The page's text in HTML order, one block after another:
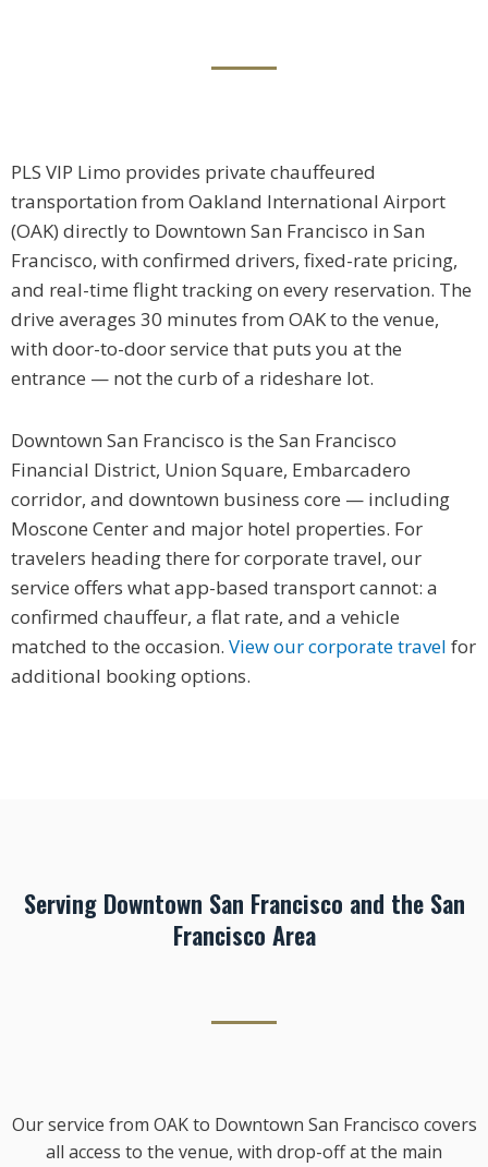
PLS VIP Limo provides private chauffeured
transportation from Oakland International Airport
(OAK) directly to Downtown San Francisco in San
Francisco, with confirmed drivers, fixed-rate pricing,
and real-time flight tracking on every reservation. The
drive averages 30 minutes from OAK to the venue,
with door-to-door service that puts you at the
entrance — not the curb of a rideshare lot.
Downtown San Francisco is the San Francisco
Financial District, Union Square, Embarcadero
corridor, and downtown business core — including
Moscone Center and major hotel properties. For
travelers heading there for corporate travel, our
service offers what app-based transport cannot: a
confirmed chauffeur, a flat rate, and a vehicle
matched to the occasion. View our corporate travel for
additional booking options.
Serving Downtown San Francisco and the San
Francisco Area
Our service from OAK to Downtown San Francisco covers
all access to the venue, with drop-off at the main